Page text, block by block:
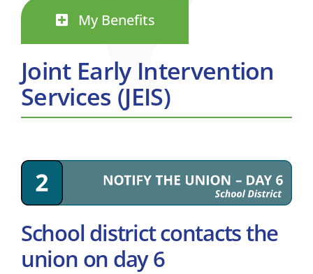
My Benefits
Joint Early Intervention
Services (JEIS)
School district contacts the
union on day 6